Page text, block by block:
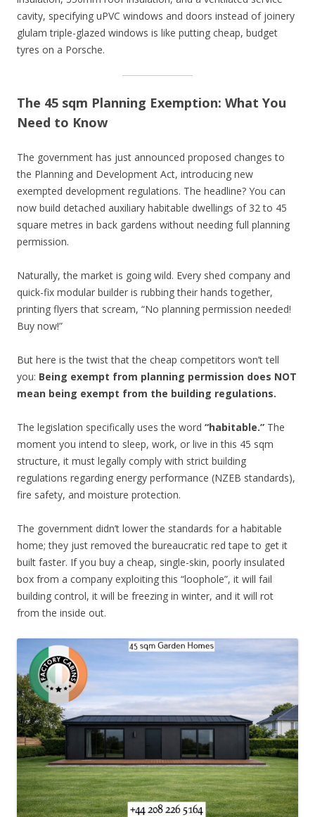
cavity, specifying uPVC windows and doors instead of joinery
glulam triple-glazed windows is like putting cheap, budget
tyres on a Porsche.
The 45 sqm Planning Exemption: What You
Need to Know
The government has just announced proposed changes to
the Planning and Development Act, introducing new
exempted development regulations. The headline? You can
now build detached auxiliary habitable dwellings of 32 to 45
square metres in back gardens without needing full planning
permission.
Naturally, the market is going wild. Every shed company and
quick-fix modular builder is rubbing their hands together,
printing flyers that scream, “No planning permission needed!
Buy now!”
But here is the twist that the cheap competitors won’t tell
you: Being exempt from planning permission does NOT
mean being exempt from the building regulations.
The legislation specifically uses the word “habitable.” The
moment you intend to sleep, work, or live in this 45 sqm
structure, it must legally comply with strict building
regulations regarding energy performance (NZEB standards),
fire safety, and moisture protection.
The government didn’t lower the standards for a habitable
home; they just removed the bureaucratic red tape to get it
built faster. If you buy a cheap, single-skin, poorly insulated
box from a company exploiting this “loophole”, it will fail
building control, it will be freezing in winter, and it will rot
from the inside out.